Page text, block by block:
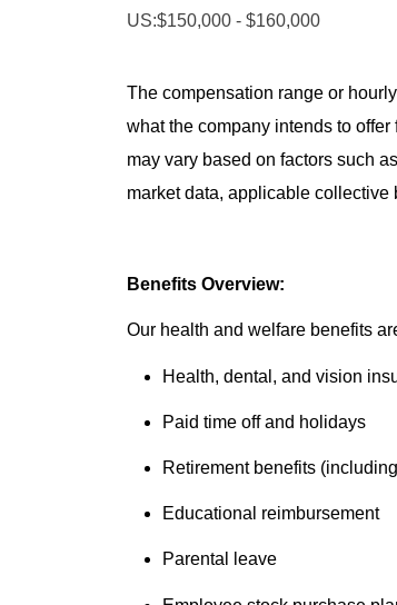
US:$150,000 - $160,000
The compensation range or
what the company intends to
may vary based on factors such
market data, applicable
Benefits Overview:
Our health and welfare benefits
Health, dental, and vision
Paid time off and holidays
Retirement benefits
Educational reimbursement
Parental leave